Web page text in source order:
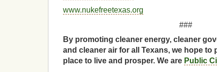
www.nukefreetexas.org
###
By promoting cleaner energy, cleaner
and cleaner air for all Texans, we hope to
place to live and prosper. We are Public